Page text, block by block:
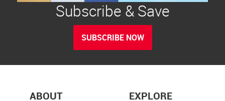
Subscribe & Save
SUBSCRIBE NOW
ABOUT EXPLORE